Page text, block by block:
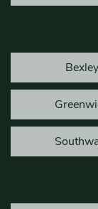
Bexley